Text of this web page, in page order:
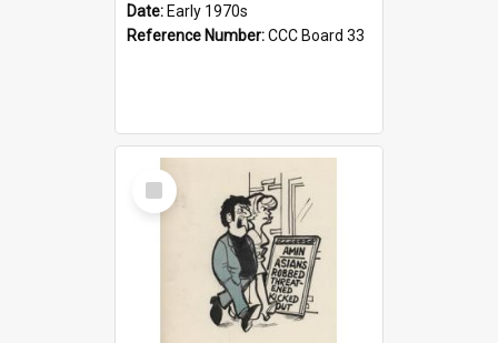
Date: Early 1970s
Reference Number:CCC Board 33
Select
Item